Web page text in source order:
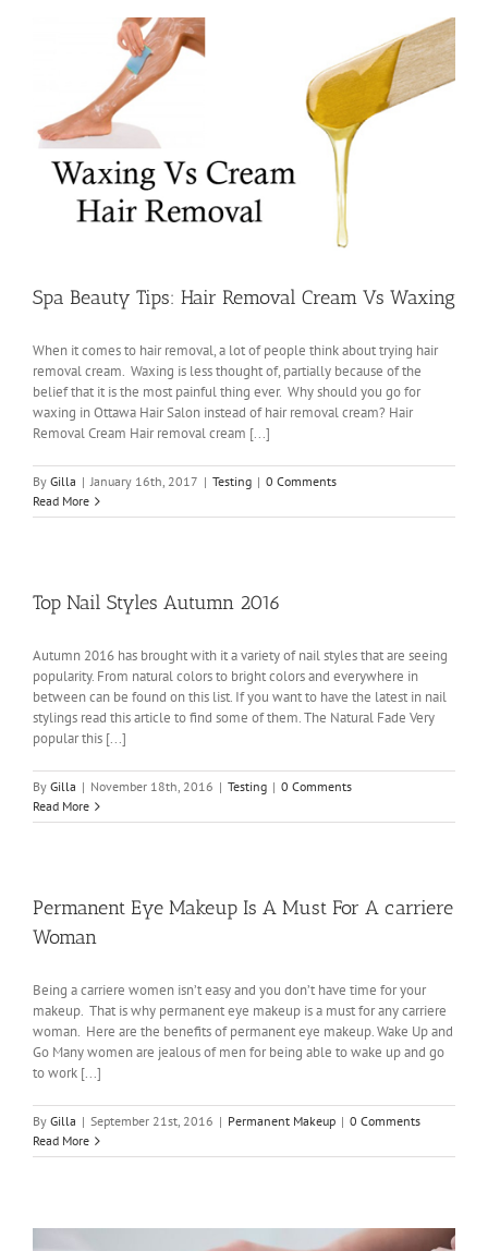
Spa Beauty Tips: Hair Removal Cream Vs Waxing
When it comes to hair removal, a lot of people think about trying hair
removal cream. Waxing is less thought of, partially because of the
belief that it is the most painful thing ever. Why should you go for
waxing in Ottawa Hair Salon instead of hair removal cream? Hair
Removal Cream Hair removal cream [...]
By Gilla | January 16th, 2017 | Testing | 0 Comments
Read More
Top Nail Styles Autumn 2016
Autumn 2016 has brought with it a variety of nail styles that are seeing
popularity. From natural colors to bright colors and everywhere in
between can be found on this list. If you want to have the latest in nail
stylings read this article to find some of them. The Natural Fade Very
popular this [...]
By Gilla | November 18th, 2016 | Testing | 0 Comments
Read More
Permanent Eye Makeup Is A Must For A carriere
Woman
Being a carriere women isn’t easy and you don’t have time for your
makeup. That is why permanent eye makeup is a must for any carriere
woman. Here are the benefits of permanent eye makeup. Wake Up and
Go Many women are jealous of men for being able to wake up and go
to work [...]
By Gilla | September 21st, 2016 | Permanent Makeup | 0 Comments
Read More